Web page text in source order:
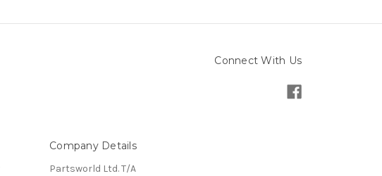
Connect With Us
Company Details
Partsworld Ltd. T/A